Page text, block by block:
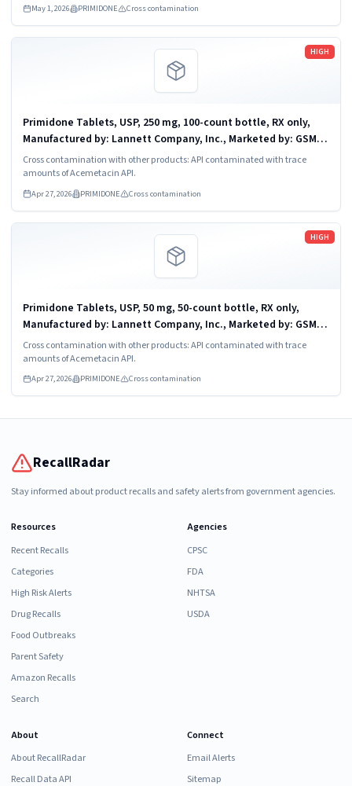
May 1, 2026 PRIMIDONE Cross contamination
HIGH
Primidone Tablets, USP, 250 mg, 100-count bottle, RX only,
Manufactured by: Lannett Company, Inc., Marketed by: GSMS,
Incorporated, Camarillo, CA 93012. NDC 51407-638-01
Cross contamination with other products: API contaminated with trace
amounts of Acemetacin API.
Apr 27, 2026 PRIMIDONE Cross contamination
Read more
HIGH
Primidone Tablets, USP, 50 mg, 50-count bottle, RX only,
Manufactured by: Lannett Company, Inc., Marketed by: GSMS,
Incorporated, Camarillo, CA 93012. NDC 51407-637-05
Cross contamination with other products: API contaminated with trace
amounts of Acemetacin API.
Apr 27, 2026 PRIMIDONE Cross contamination
Read more
RecallRadar
Stay informed about product recalls and safety alerts from government agencies.
Resources
Recent Recalls
Categories
High Risk Alerts
Drug Recalls
Food Outbreaks
Parent Safety
Amazon Recalls
Search
Agencies
CPSC
FDA
NHTSA
USDA
About
About RecallRadar
Recall Data API
Connect
Email Alerts
Sitemap